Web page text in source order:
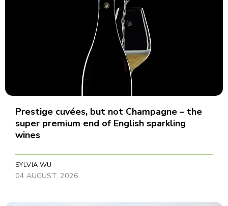
Prestige cuvées, but not Champagne – the
super premium end of English sparkling
wines
SYLVIA WU
04 AUGUST, 2026